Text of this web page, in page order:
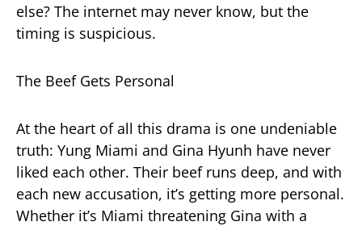
else? The internet may never know, but the
timing is suspicious.
The Beef Gets Personal
At the heart of all this drama is one undeniable
truth: Yung Miami and Gina Hyunh have never
liked each other. Their beef runs deep, and with
each new accusation, it’s getting more personal.
Whether it’s Miami threatening Gina with a